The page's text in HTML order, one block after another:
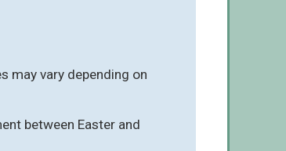
may vary depending on
between Easter and